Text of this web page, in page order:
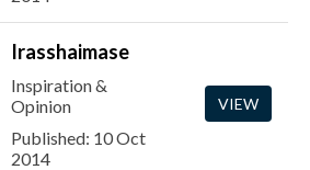
Irasshaimase
Inspiration &
Opinion
Published: 10 Oct
2014
VIEW